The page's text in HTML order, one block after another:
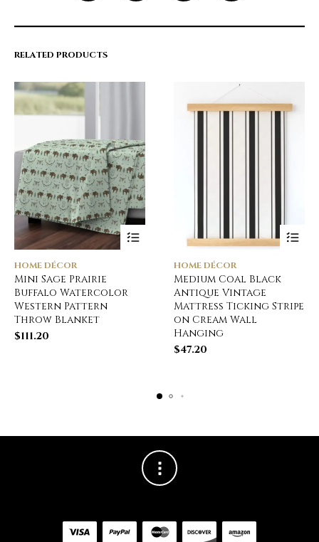
RELATED PRODUCTS
HOME DÉCOR
Mini Sage Prairie
Buffalo Watercolor
Western Pattern
Throw Blanket
$111.20
HOME DÉCOR
Medium Coal Black
Antique Vintage
Mattress Ticking Stripe
on Cream Wall
Hanging
$47.20